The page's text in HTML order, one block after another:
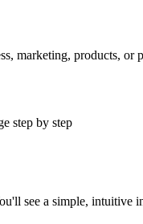
marketing, products, or
step by step
see a simple, intuitive